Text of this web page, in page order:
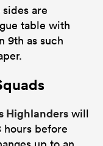
are
table with
9th as such
Highlanders will
hours before